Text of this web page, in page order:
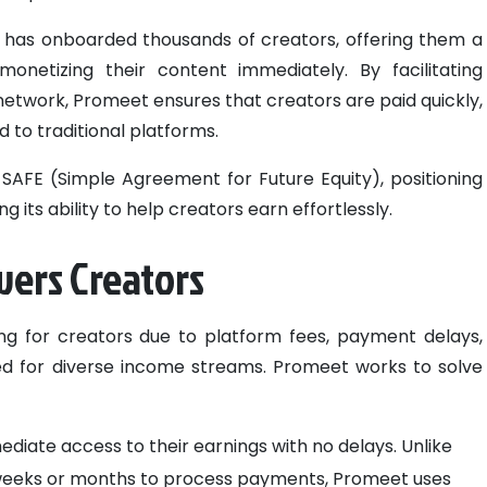
onboarded thousands of creators, offering them a
their content immediately. By facilitating
Promeet ensures that creators are paid quickly,
to traditional platforms.
(Simple Agreement for Future Equity), positioning
its ability to help creators earn effortlessly.
Creators
for creators due to platform fees, payment delays,
for diverse income streams. Promeet works to solve
access to their earnings with no delays. Unlike
or months to process payments, Promeet uses